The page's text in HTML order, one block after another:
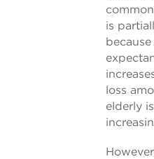
is
loss
elderly